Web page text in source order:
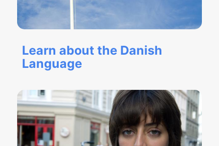
Learn about the Danish
Language